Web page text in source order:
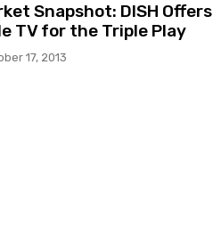
Snapshot: DISH Offers
TV for the Triple Play
17, 2013